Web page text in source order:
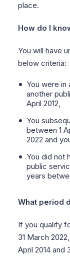
place.
How do I
You will have
below criteria:
You were
another
April 2012,
You
between 1
2022 and
You did not
public
years
What period
If you qualify
31 March
April 2014 and